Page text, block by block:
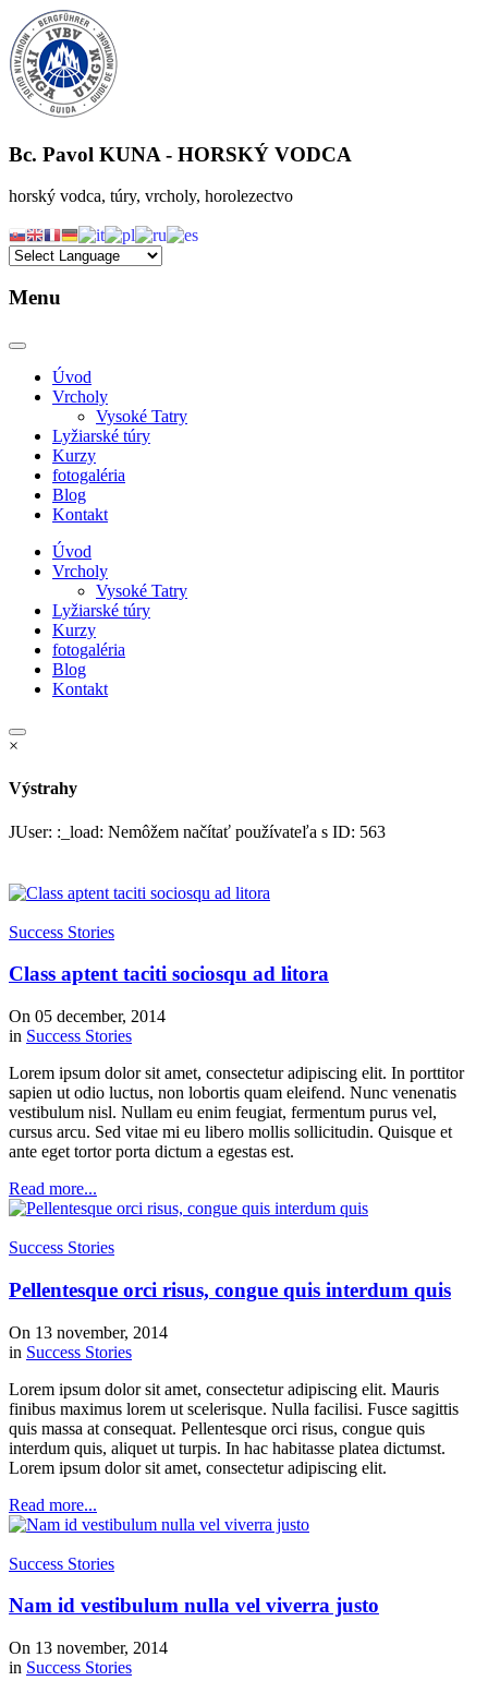
Bc. Pavol KUNA - HORSKÝ VODCA
horský vodca, túry, vrcholy, horolezectvo
Menu
Úvod
Vrcholy
Vysoké Tatry
Lyžiarské túry
Kurzy
fotogaléria
Blog
Kontakt
Úvod
Vrcholy
Vysoké Tatry
Lyžiarské túry
Kurzy
fotogaléria
Blog
Kontakt
×
Výstrahy
JUser: :_load: Nemôžem načítať používateľa s ID: 563
Success Stories
Class aptent taciti sociosqu ad litora
On 05 december, 2014
in Success Stories
Lorem ipsum dolor sit amet, consectetur adipiscing elit. In porttitor
sapien ut odio luctus, non lobortis quam eleifend. Nunc venenatis
vestibulum nisl. Nullam eu enim feugiat, fermentum purus vel,
cursus arcu. Sed vitae mi eu libero mollis sollicitudin. Quisque et
ante eget tortor porta dictum a egestas est.
Read more...
Success Stories
Pellentesque orci risus, congue quis interdum quis
On 13 november, 2014
in Success Stories
Lorem ipsum dolor sit amet, consectetur adipiscing elit. Mauris
finibus maximus lorem ut scelerisque. Nulla facilisi. Fusce sagittis
quis massa at consequat. Pellentesque orci risus, congue quis
interdum quis, aliquet ut turpis. In hac habitasse platea dictumst.
Lorem ipsum dolor sit amet, consectetur adipiscing elit.
Read more...
Success Stories
Nam id vestibulum nulla vel viverra justo
On 13 november, 2014
in Success Stories